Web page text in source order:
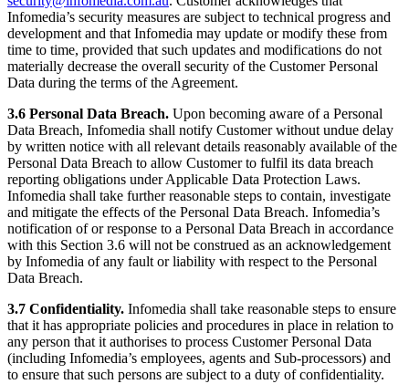
Infomedia’s security measures are subject to technical progress and
development and that Infomedia may update or modify these from
time to time, provided that such updates and modifications do not
materially decrease the overall security of the Customer Personal
Data during the terms of the Agreement.
3.6 Personal Data Breach. Upon becoming aware of a Personal
Data Breach, Infomedia shall notify Customer without undue delay
by written notice with all relevant details reasonably available of the
Personal Data Breach to allow Customer to fulfil its data breach
reporting obligations under Applicable Data Protection Laws.
Infomedia shall take further reasonable steps to contain, investigate
and mitigate the effects of the Personal Data Breach. Infomedia’s
notification of or response to a Personal Data Breach in accordance
with this Section 3.6 will not be construed as an acknowledgement
by Infomedia of any fault or liability with respect to the Personal
Data Breach.
3.7 Confidentiality. Infomedia shall take reasonable steps to ensure
that it has appropriate policies and procedures in place in relation to
any person that it authorises to process Customer Personal Data
(including Infomedia’s employees, agents and Sub-processors) and
to ensure that such persons are subject to a duty of confidentiality.